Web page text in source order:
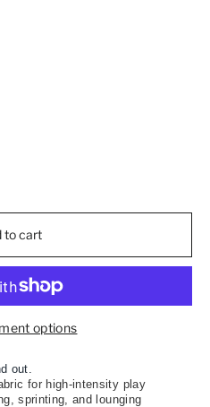
to cart
options
out.
for high-intensity play
sprinting, and lounging